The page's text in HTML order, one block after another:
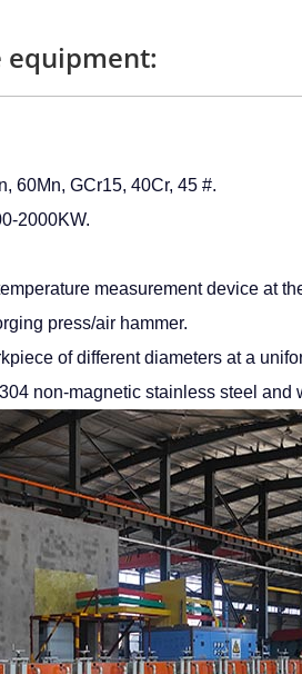
equipment:
60Mn, GCr15, 40Cr, 45 #.
2000KW.
measurement device at
press/air hammer.
of different diameters at a
non-magnetic stainless steel and